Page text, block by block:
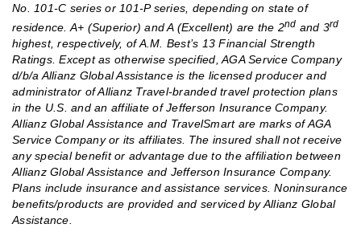
No. 101‐C series or 101‐P series, depending on state of
residence. A+ (Superior) and A (Excellent) are the 2nd and 3rd
highest, respectively, of A.M. Best’s 13 Financial Strength
Ratings. Except as otherwise specified, AGA Service Company
d/b/a Allianz Global Assistance is the licensed producer and
administrator of Allianz Travel-branded travel protection plans
in the U.S. and an affiliate of Jefferson Insurance Company.
Allianz Global Assistance and TravelSmart are marks of AGA
Service Company or its affiliates. The insured shall not receive
any special benefit or advantage due to the affiliation between
Allianz Global Assistance and Jefferson Insurance Company.
Plans include insurance and assistance services. Noninsurance
benefits/products are provided and serviced by Allianz Global
Assistance.